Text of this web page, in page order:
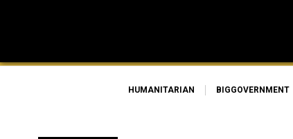
HUMANITARIAN BIGGOVERNMENT